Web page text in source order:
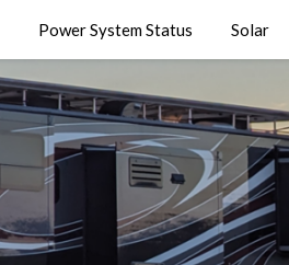
Power System Status Solar